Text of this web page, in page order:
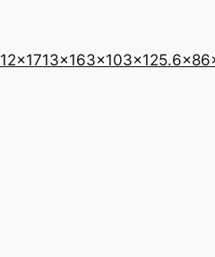
12×1713×163×103×125.6×8